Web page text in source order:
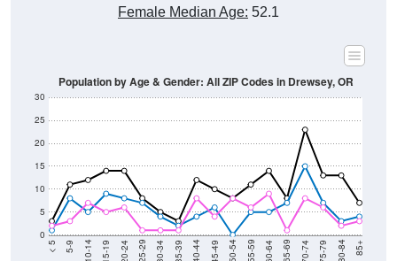
Female Median Age: 52.1
0
5
10
15
20
25
30
< 5 5-9 10-14 15-19 20-24 25-29 30-34 35-39 40-44 45-49 50-54 55-59 60-64 65-69 70-74 75-79 80-84 85+
Population by Age & Gender: All ZIP Codes in Drewsey, OR